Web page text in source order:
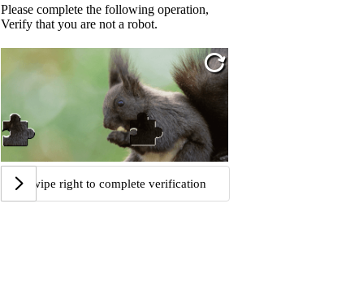
Please complete the following operation,
Verify that you are not a robot.
Swipe right to complete verification